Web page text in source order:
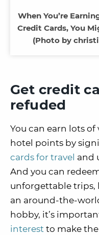
When You’re
Credit Cards, You
(Photo by
Get credit
refuded
You can earn lots
hotel points by
cards for travel and
And you can
unforgettable trips,
an around-the-
hobby, it’s
interest to make